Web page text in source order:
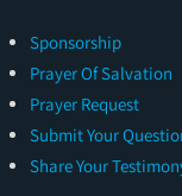
Sponsorship
Prayer Of Salvation
Prayer Request
Submit Your
Share Your